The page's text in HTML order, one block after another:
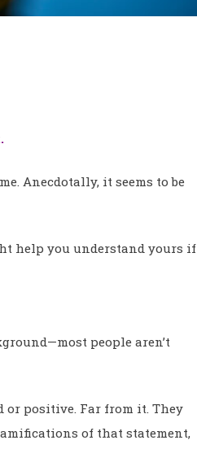
Anecdotally, it seems to be
help you understand yours if
people aren’t
or positive. Far from it. They
of that statement,